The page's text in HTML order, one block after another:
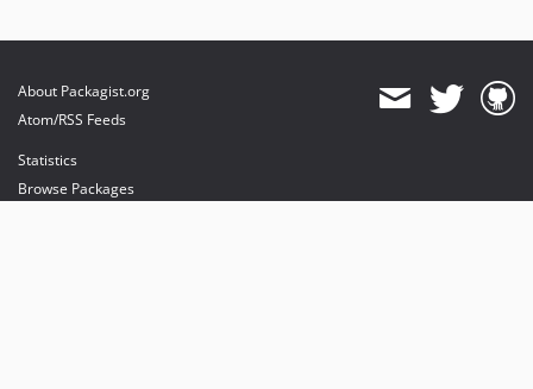
About Packagist.org
Atom/RSS Feeds
Statistics
Browse Packages